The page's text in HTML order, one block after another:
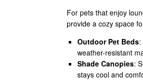
For pets that enjoy
provide a cozy space
Outdoor Pet Beds
weather-resistant
Shade Canopies:
stays cool and